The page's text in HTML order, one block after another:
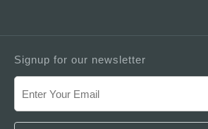
Signup for our newsletter